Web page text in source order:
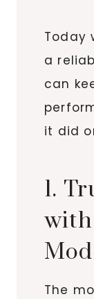
Today
a
can
it did
1.
The